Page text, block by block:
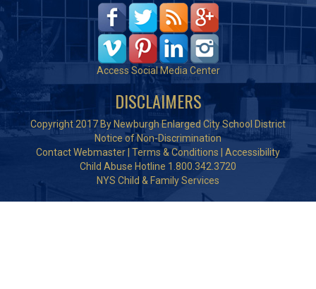
Access Social Media Center
DISCLAIMERS
Copyright 2017 By Newburgh Enlarged City School District
Notice of Non-Discrimination
Contact Webmaster Terms & Conditions
Accessibility
Child Abuse Hotline 1.800.342.3720
NYS Child & Family Services